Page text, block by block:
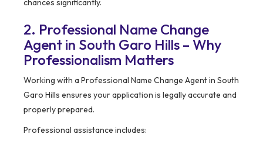
chances significantly.
2. Professional Name Change
Agent in South Garo Hills – Why
Professionalism Matters
Working with a Professional Name Change Agent in South
Garo Hills ensures your application is legally accurate and
properly prepared.
Professional assistance includes: